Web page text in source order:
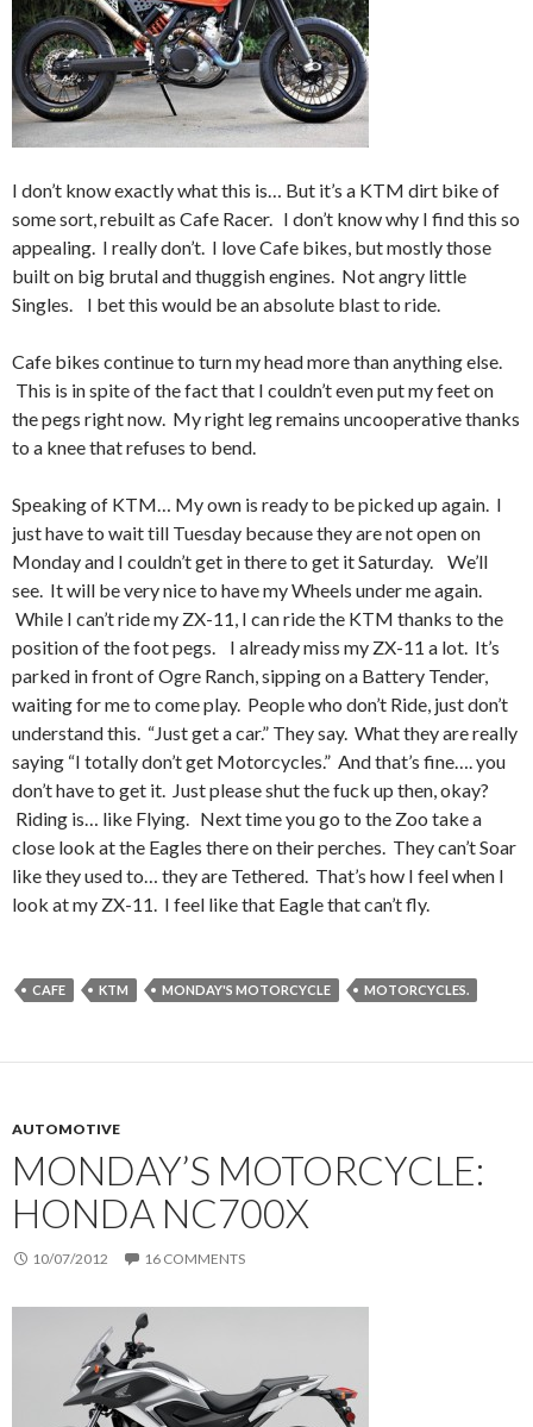
I don’t know exactly what this is… But it’s a KTM dirt bike of
some sort, rebuilt as Cafe Racer. I don’t know why I find this so
appealing. I really don’t. I love Cafe bikes, but mostly those
built on big brutal and thuggish engines. Not angry little
Singles. I bet this would be an absolute blast to ride.
Cafe bikes continue to turn my head more than anything else.
This is in spite of the fact that I couldn’t even put my feet on
the pegs right now. My right leg remains uncooperative thanks
to a knee that refuses to bend.
Speaking of KTM… My own is ready to be picked up again. I
just have to wait till Tuesday because they are not open on
Monday and I couldn’t get in there to get it Saturday. We’ll
see. It will be very nice to have my Wheels under me again.
While I can’t ride my ZX-11, I can ride the KTM thanks to the
position of the foot pegs. I already miss my ZX-11 a lot. It’s
parked in front of Ogre Ranch, sipping on a Battery Tender,
waiting for me to come play. People who don’t Ride, just don’t
understand this. “Just get a car.” They say. What they are really
saying “I totally don’t get Motorcycles.” And that’s fine…. you
don’t have to get it. Just please shut the fuck up then, okay?
Riding is… like Flying. Next time you go to the Zoo take a
close look at the Eagles there on their perches. They can’t Soar
like they used to… they are Tethered. That’s how I feel when I
look at my ZX-11. I feel like that Eagle that can’t fly.
CAFE KTM MONDAY'S MOTORCYCLE MOTORCYCLES.
AUTOMOTIVE
MONDAY’S MOTORCYCLE:
HONDA NC700X
10/07/2012 16 COMMENTS